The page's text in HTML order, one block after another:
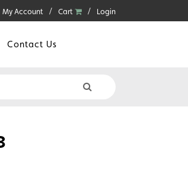
My Account Cart Login
Contact Us